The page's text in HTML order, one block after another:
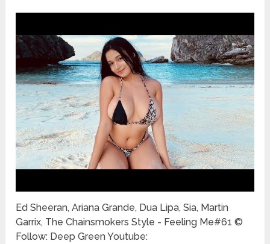
Ed Sheeran, Ariana Grande, Dua Lipa, Sia, Martin
Garrix, The Chainsmokers Style - Feeling Me#61 ©
Follow: Deep Green Youtube: